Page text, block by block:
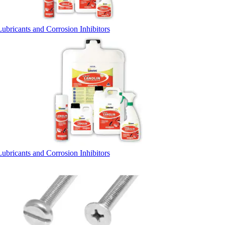
and Corrosion Inhibitors
and Corrosion Inhibitors